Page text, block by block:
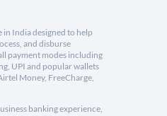
India designed to help
and disburse
payment modes including
UPI and popular wallets
Money, FreeCharge,
banking experience,